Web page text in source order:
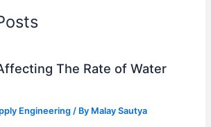
The Rate of Water
Engineering / By Malay Sautya